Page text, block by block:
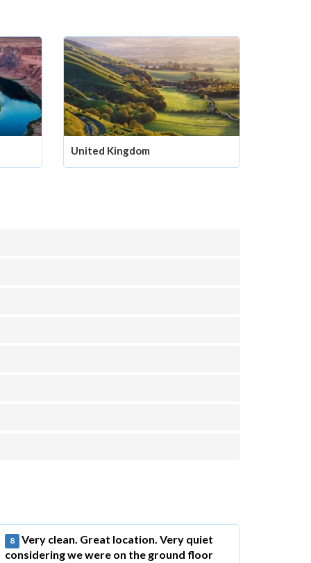
United Kingdom
8
Very clean. Great location. Very quiet
considering we were on the ground floor